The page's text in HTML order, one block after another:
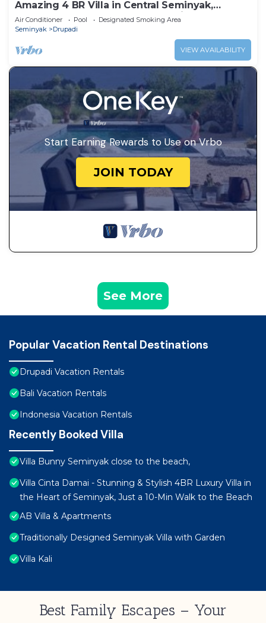
Amazing 4 BR Villa in Central Seminyak,
Modern, Immaculate, Great Location
Air Conditioner Pool
Designated Smoking Area
Seminyak
Drupadi
VIEW AVAILABILITY
Start Earning Rewards to Use on Vrbo
JOIN TODAY
See More
Popular Vacation Rental Destinations
Drupadi Vacation Rentals
Bali Vacation Rentals
Indonesia Vacation Rentals
Recently Booked Villa
Villa Bunny Seminyak close to the beach,
Villa Cinta Damai - Stunning & Stylish 4BR Luxury Villa in
the Heart of Seminyak, Just a 10-Min Walk to the Beach
AB Villa & Apartments
Traditionally Designed Seminyak Villa with Garden
Villa Kali
Best Family Escapes – Your